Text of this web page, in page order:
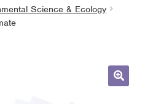
Science & Ecology